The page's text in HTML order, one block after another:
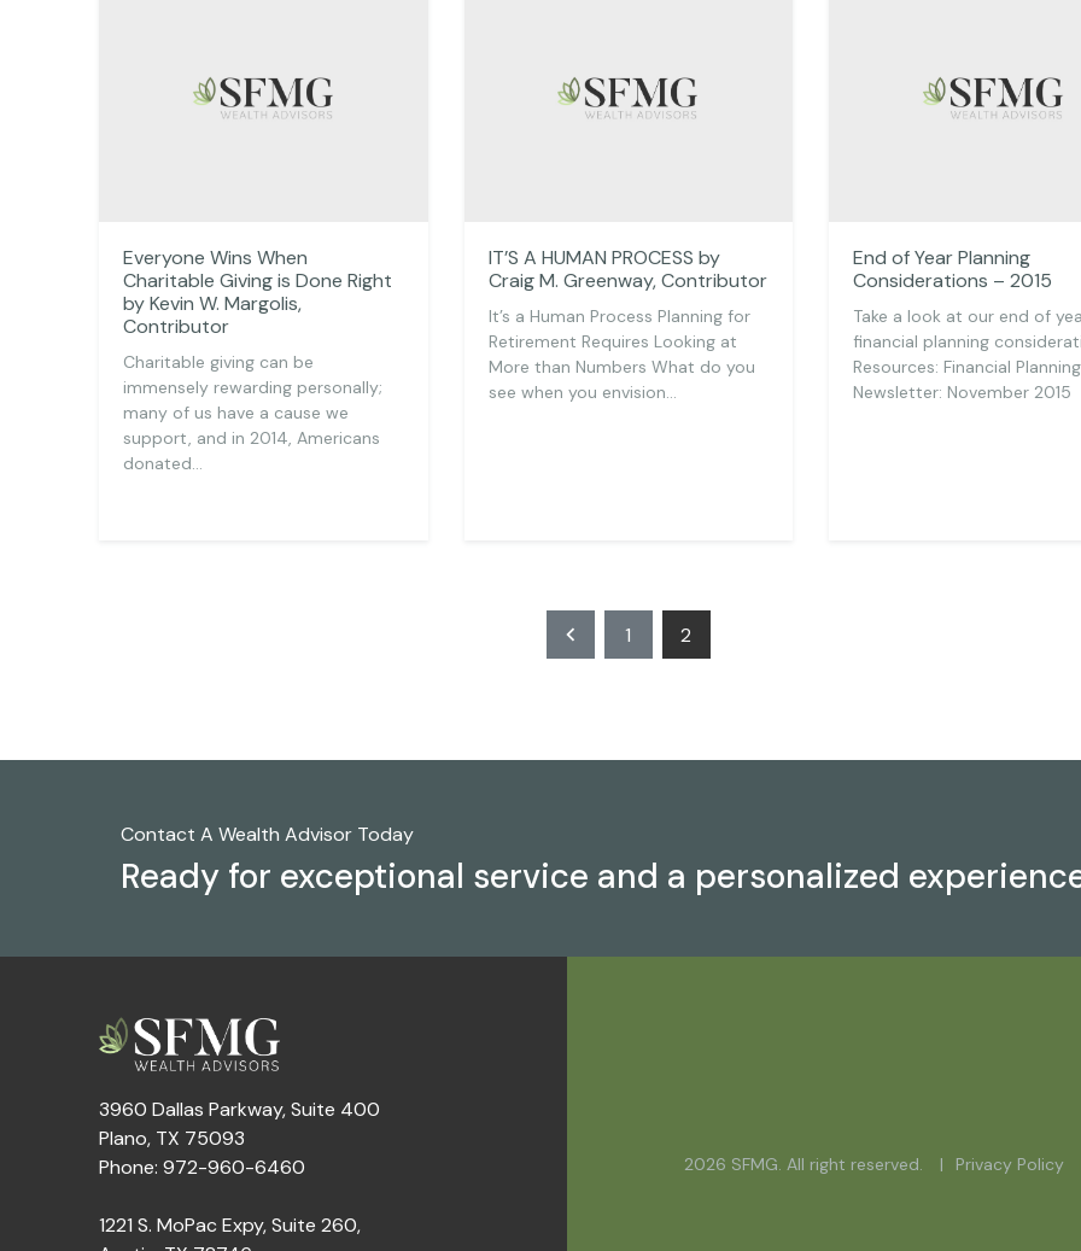
Everyone Wins When
Charitable Giving is Done Right
by Kevin W. Margolis,
Contributor
Charitable giving can be
immensely rewarding personally;
many of us have a cause we
support, and in 2014, Americans
donated…
IT’S A HUMAN PROCESS by
Craig M. Greenway, Contributor
It’s a Human Process Planning for
Retirement Requires Looking at
More than Numbers What do you
see when you envision…
End of Year Planning
Considerations – 2015
Take a look at our end of
financial planning
Resources: Financial Planning
Newsletter: November 2015
Posts
1 2
Contact A Wealth Advisor Today
Ready for exceptional service and a personalized
3960 Dallas Parkway, Suite 400
Plano, TX 75093
Phone: 972-960-6460
1221 S. MoPac Expy, Suite 260,
2026 SFMG. All right reserved. Privacy Policy